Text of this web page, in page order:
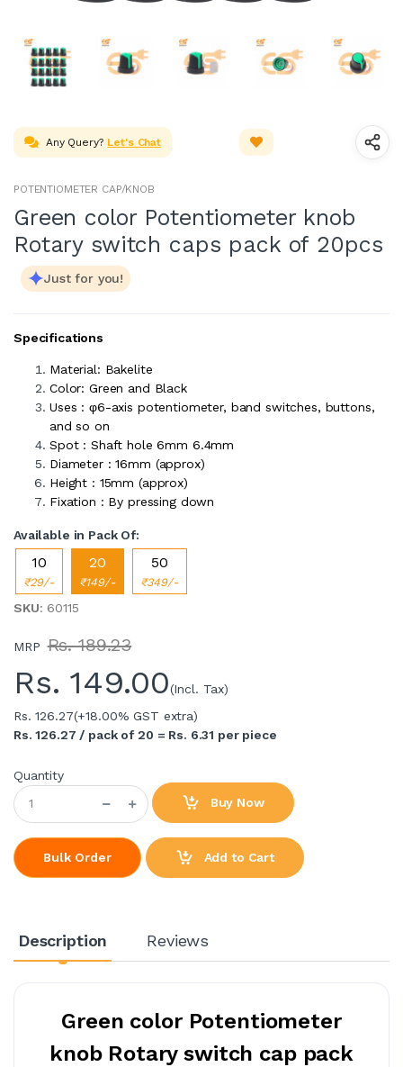
Any Query? Let's Chat
POTENTIOMETER CAP/KNOB
Green color Potentiometer knob
Rotary switch caps pack of 20pcs
Just for you!
Specifications
Material: Bakelite
Color: Green and Black
Uses : φ6-axis potentiometer, band switches, buttons,
and so on
Spot : Shaft hole 6mm 6.4mm
Diameter : 16mm (approx)
Height : 15mm (approx)
Fixation : By pressing down
Available in Pack Of:
10
₹29/-
20
₹149/-
50
₹349/-
SKU: 60115
MRP Rs. 189.23
Rs. 149.00(Incl. Tax)
Rs. 126.27(+18.00% GST extra)
Rs. 126.27 / pack of 20 = Rs. 6.31 per piece
Quantity
Buy Now
Bulk Order Add to Cart
Description Reviews
Green color Potentiometer
knob Rotary switch cap pack